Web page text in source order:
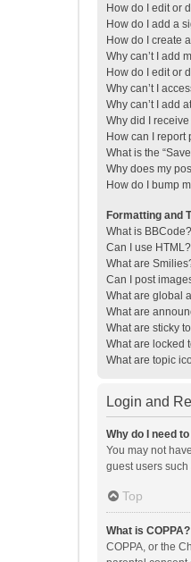
How do I edit or
How do I add a
How do I create
Why can’t I add
How do I edit or
Why can’t I
Why can’t I add
Why did I
How can I report
What is the
Why does my
How do I bump
Formatting and
What is BBCode?
Can I use HTML?
What are
Can I post
What are global
What are
What are sticky
What are locked
What are topic
Login and
Why do I need
You may not
guest users
Top
What is COPPA?
COPPA, or the